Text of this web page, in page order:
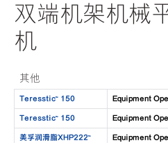
双端机架机械
机
其他
Teresstic™ 150 Equipment
Teresstic™ 150 Equipment
美孚润滑脂XHP222™ Equipment